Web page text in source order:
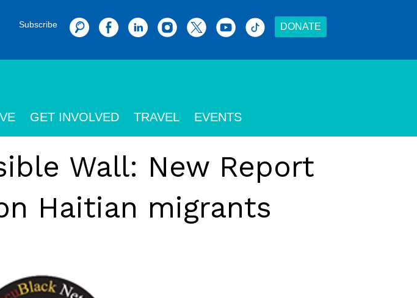
Subscribe DONATE
GET INVOLVED TRAVEL EVENTS
Wall: New Report
Haitian migrants